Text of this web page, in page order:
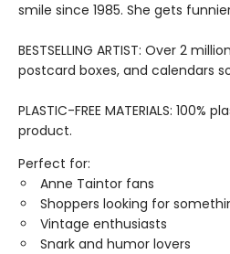
smile since 1985. She gets
BESTSELLING ARTIST: Over 2
postcard boxes, and calendars
PLASTIC-FREE MATERIALS:
product.
Perfect for:
Anne Taintor fans
Shoppers looking for
Vintage enthusiasts
Snark and humor lovers